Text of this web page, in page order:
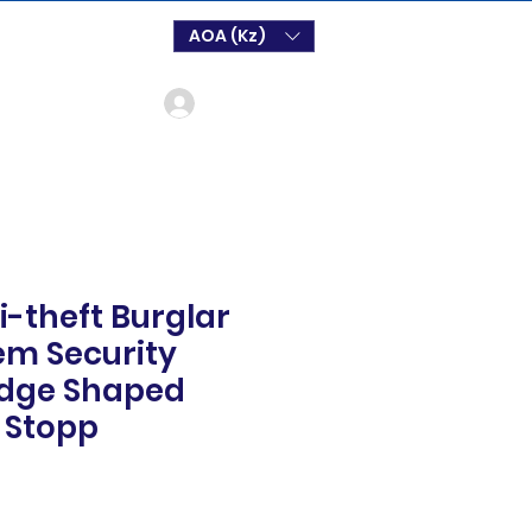
AOA (Kz)
theft Burglar
Security
Shaped